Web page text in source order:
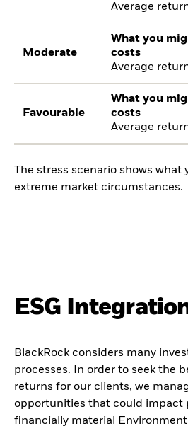
Average
Moderate
What you
costs
Average
Favourable
What you
costs
Average
The stress scenario shows
extreme market circumstances.
ESG
BlackRock considers many
processes. In order to seek the
returns for our clients, we
opportunities that could impact
financially material